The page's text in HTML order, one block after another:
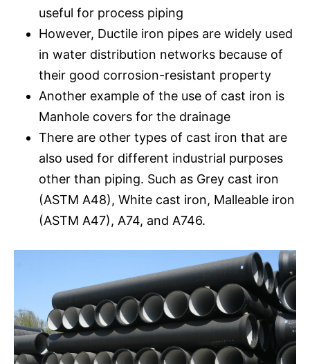
useful for process piping
However, Ductile iron pipes are widely used
in water distribution networks because of
their good corrosion-resistant property
Another example of the use of cast iron is
Manhole covers for the drainage
There are other types of cast iron that are
also used for different industrial purposes
other than piping. Such as Grey cast iron
(ASTM A48), White cast iron, Malleable iron
(ASTM A47), A74, and A746.